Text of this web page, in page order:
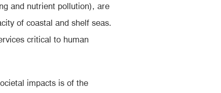
and nutrient pollution), are
of coastal and shelf seas.
critical to human
impacts is of the